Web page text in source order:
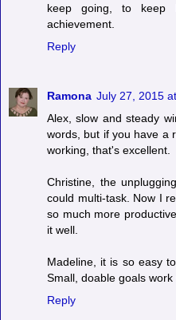
keep going, to keep
achievement.
Reply
Ramona July 27, 2015
Alex, slow and steady
words, but if you have a
working, that's excellent.
Christine, the
could multi-task. Now I
so much more
it well.
Madeline, it is so easy
Small, doable goals
Reply